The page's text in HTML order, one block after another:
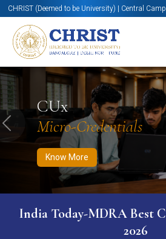
CHRIST (Deemed to be University) | Central
CUx
Micro-Credentials
Know More
Know More Apply Now
Previous
India Today-MDRA Best
2026